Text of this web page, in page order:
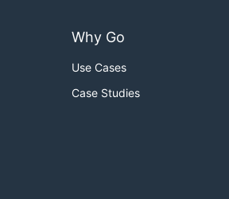
Why Go
Use Cases
Case Studies